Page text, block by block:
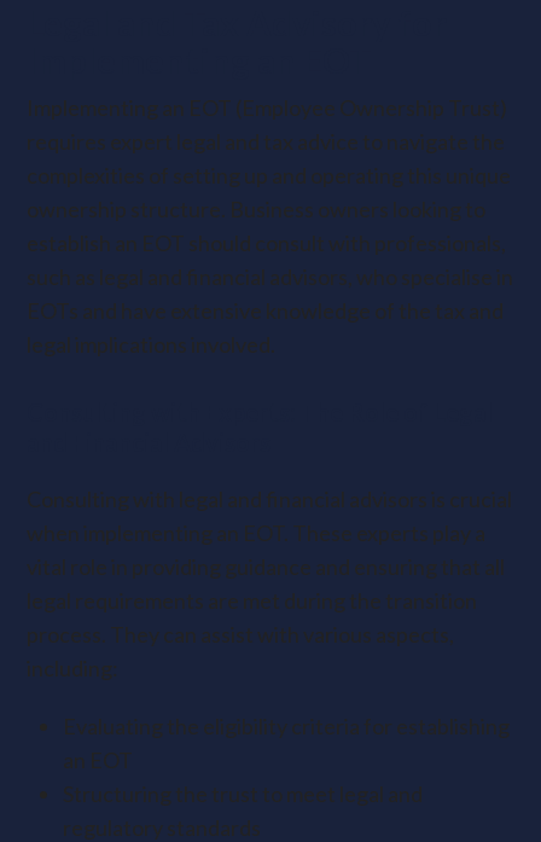
Implementing an EOT (Employee Ownership Trust)
requires expert legal and tax advice to navigate the
complexities of setting up and operating this unique
ownership structure. Business owners looking to
establish an EOT should consult with professionals,
such as legal and financial advisors, who specialise in
EOTs and have extensive knowledge of the tax and
legal implications involved.
Consulting with legal and financial advisors is crucial
when implementing an EOT. These experts play a
vital role in providing guidance and ensuring that all
legal requirements are met during the transition
process. They can assist with various aspects,
including:
Evaluating the eligibility criteria for establishing
an EOT
Structuring the trust to meet legal and
regulatory standards